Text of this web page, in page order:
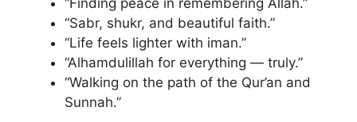
“Sabr, shukr, and beautiful faith.”
“Life feels lighter with iman.”
“Alhamdulillah for everything — truly.”
“Walking on the path of the Qur’an and
Sunnah.”